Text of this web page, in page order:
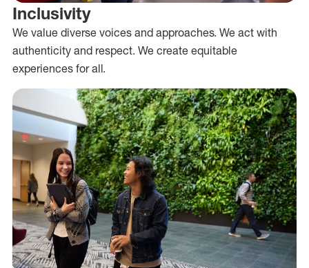
Inclusivity
We value diverse voices and approaches. We act with
authenticity and respect. We create equitable
experiences for all.